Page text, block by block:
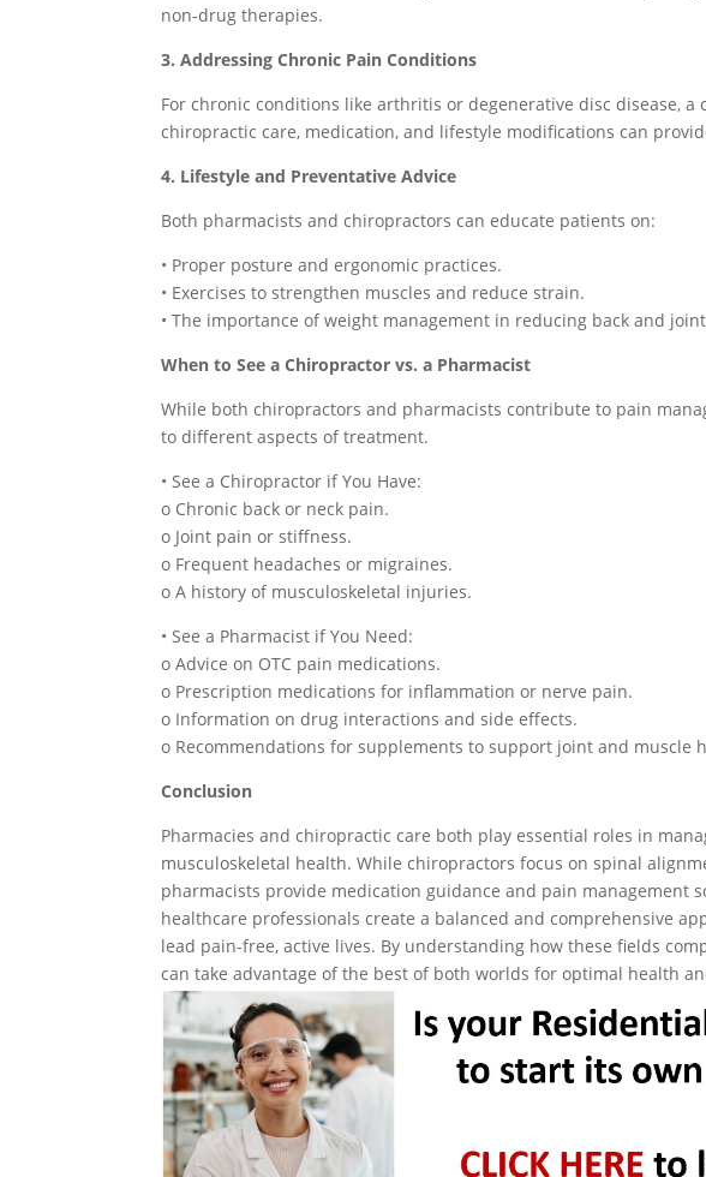
non-drug therapies.
3. Addressing Chronic Pain Conditions
For chronic conditions like arthritis or degenerative disc disease, a
chiropractic care, medication, and lifestyle modifications can
4. Lifestyle and Preventative Advice
Both pharmacists and chiropractors can educate patients on:
• Proper posture and ergonomic practices.
• Exercises to strengthen muscles and reduce strain.
• The importance of weight management in reducing back and
When to See a Chiropractor vs. a Pharmacist
While both chiropractors and pharmacists contribute to pain
to different aspects of treatment.
• See a Chiropractor if You Have:
o Chronic back or neck pain.
o Joint pain or stiffness.
o Frequent headaches or migraines.
o A history of musculoskeletal injuries.
• See a Pharmacist if You Need:
o Advice on OTC pain medications.
o Prescription medications for inflammation or nerve pain.
o Information on drug interactions and side effects.
o Recommendations for supplements to support joint and muscle
Conclusion
Pharmacies and chiropractic care both play essential roles in
musculoskeletal health. While chiropractors focus on spinal
pharmacists provide medication guidance and pain management
healthcare professionals create a balanced and comprehensive
lead pain-free, active lives. By understanding how these fields
can take advantage of the best of both worlds for optimal health